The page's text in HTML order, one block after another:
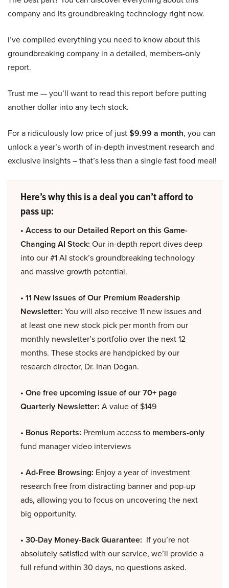
company and its groundbreaking technology right now.
I’ve compiled everything you need to know about this
groundbreaking company in a detailed, members-only
report.
Trust me — you’ll want to read this report before putting
another dollar into any tech stock.
For a ridiculously low price of just$9.99 a month, you can
unlock a year’s worth of in-depth investment research and
exclusive insights – that’s less than a single fast food meal!
Here’s why this is a deal you can’t afford to
pass up:
• Access to our Detailed Report on this Game-
Changing AI Stock: Our in-depth report dives deep
into our #1 AI stock’s groundbreaking technology
and massive growth potential.
• 11 New Issues of Our Premium Readership
Newsletter: You will also receive 11 new issues and
at least one new stock pick per month from our
monthly newsletter’s portfolio over the next 12
months. These stocks are handpicked by our
research director, Dr. Inan Dogan.
• One free upcoming issue of our 70+ page
Quarterly Newsletter: A value of $149
• Bonus Reports: Premium access to members-only
fund manager video interviews
• Ad-Free Browsing: Enjoy a year of investment
research free from distracting banner and pop-up
ads, allowing you to focus on uncovering the next
big opportunity.
• 30-Day Money-Back Guarantee: If you’re not
absolutely satisfied with our service, we’ll provide a
full refund within 30 days, no questions asked.